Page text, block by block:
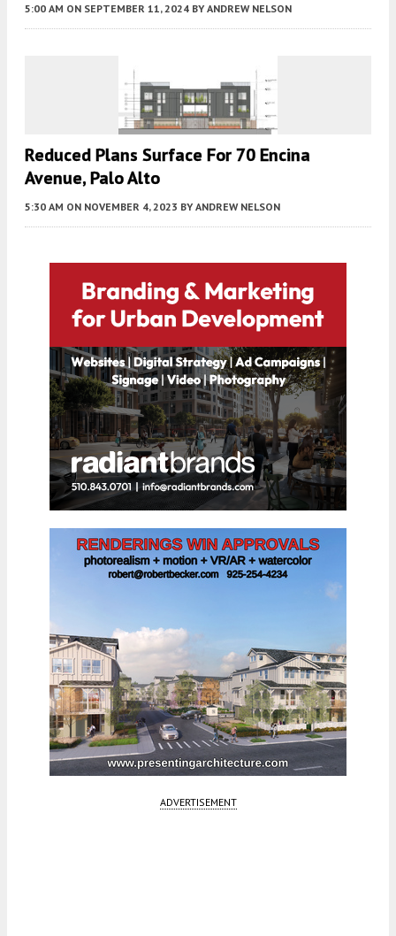
5:00 AM ON SEPTEMBER 11, 2024 BY ANDREW NELSON
Reduced Plans Surface For 70 Encina
Avenue, Palo Alto
5:30 AM ON NOVEMBER 4, 2023 BY ANDREW NELSON
ADVERTISEMENT